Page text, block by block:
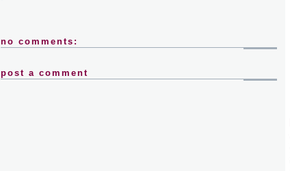
no comments:
post a comment